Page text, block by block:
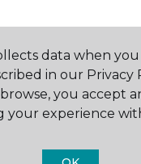
data when
in our Privacy
you accept
your experience